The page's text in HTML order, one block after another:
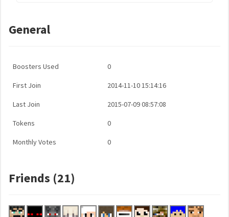
General
Boosters Used 0
First Join 2014-11-10 15:14:16
Last Join 2015-07-09 08:57:08
Tokens 0
Monthly Votes 0
Friends (21)